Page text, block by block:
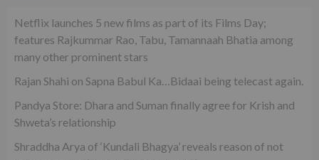
Netflix launches 5 new films as part of its Films Day;
features Rajkummar Rao, Tabu, Tamannaah Bhatia among
many other prominent stars
Rajan Shahi on Sapna Babul Ka…Bidaai being telecast again.
Pandya Store: Dhara and Suman finally agree for Krish and
Shweta’s relationship
Shraddha Arya of ‘Kundali Bhagya’ reveals reason of not